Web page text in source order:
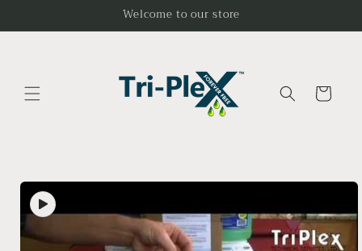
Welcome to our store
Cart
Skip to
product
information